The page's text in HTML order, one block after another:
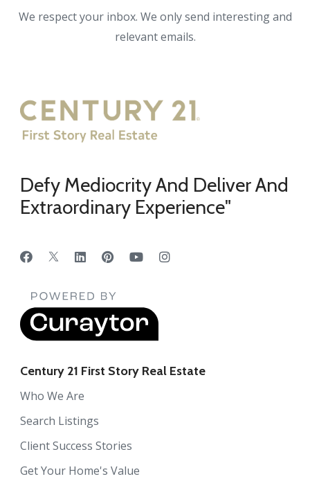
We respect your inbox. We only send interesting and
relevant emails.
Defy Mediocrity And Deliver And
Extraordinary Experience"
Century 21 First Story Real Estate
Who We Are
Search Listings
Client Success Stories
Get Your Home's Value